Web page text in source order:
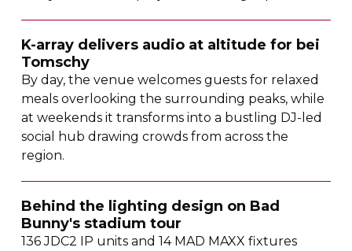
K-array delivers audio at altitude for bei
Tomschy
By day, the venue welcomes guests for relaxed
meals overlooking the surrounding peaks, while
at weekends it transforms into a bustling DJ-led
social hub drawing crowds from across the
region.
Behind the lighting design on Bad
Bunny's stadium tour
136 JDC2 IP units and 14 MAD MAXX fixtures